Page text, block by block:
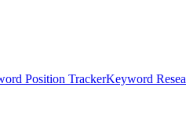
Position TrackerKeyword